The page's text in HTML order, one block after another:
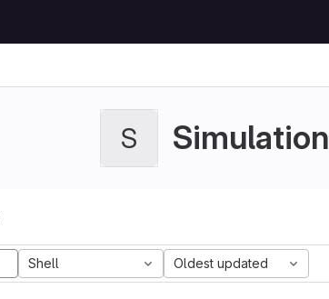
S Simulation
Shell Oldest updated